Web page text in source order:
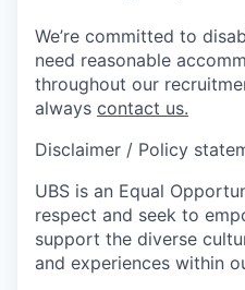
We’re committed to
need reasonable
throughout our
always contact us.
Disclaimer / Policy
UBS is an Equal
respect and seek to
support the diverse
and experiences within